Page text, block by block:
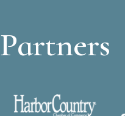
Partners